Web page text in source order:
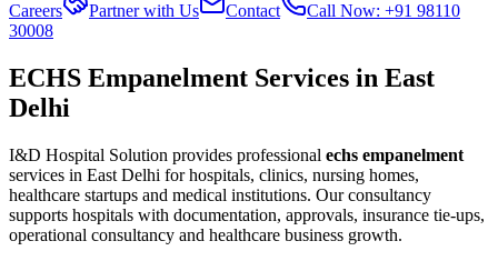
Careers
Partner with Us Contact
Call Now: +91 98110
30008
ECHS Empanelment Services in East
Delhi
I&D Hospital Solution provides professional echs empanelment
services in East Delhi for hospitals, clinics, nursing homes,
healthcare startups and medical institutions. Our consultancy
supports hospitals with documentation, approvals, insurance tie-ups,
operational consultancy and healthcare business growth.